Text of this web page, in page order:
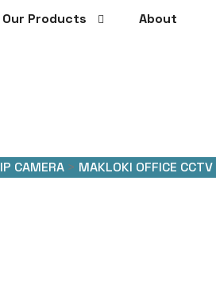
Our Products About
IP CAMERA > MAKLOKI OFFICE